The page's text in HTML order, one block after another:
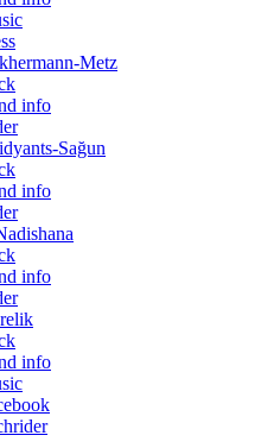
Metz
info
Sağun
info
info
info